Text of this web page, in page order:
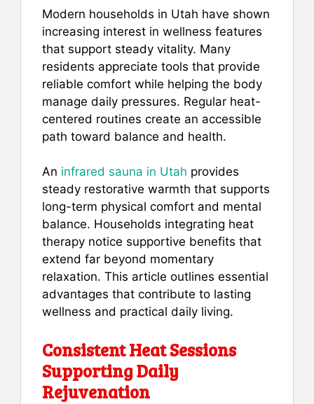
c
e
b
o
o
k
ai
l
er
e
st
at
s
A
p
p
ar
e
Modern households in Utah have shown
increasing interest in wellness features
that support steady vitality. Many
residents appreciate tools that provide
reliable comfort while helping the body
manage daily pressures. Regular heat-
centered routines create an accessible
path toward balance and health.
An infrared sauna in Utah provides
steady restorative warmth that supports
long-term physical comfort and mental
balance. Households integrating heat
therapy notice supportive benefits that
extend far beyond momentary
relaxation. This article outlines essential
advantages that contribute to lasting
wellness and practical daily living.
Consistent Heat Sessions
Supporting Daily
Rejuvenation